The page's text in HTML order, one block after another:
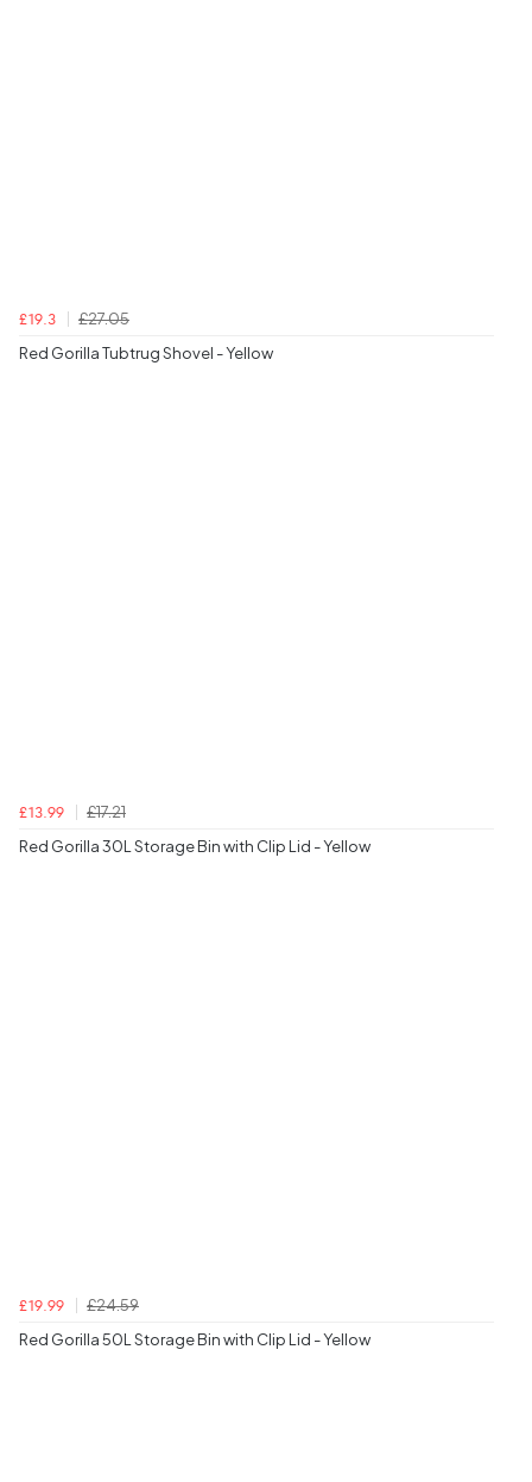
£19.3
£27.05
Red Gorilla Tubtrug Shovel - Yellow
£13.99
£17.21
Red Gorilla 30L Storage Bin with Clip Lid - Yellow
£19.99
£24.59
Red Gorilla 50L Storage Bin with Clip Lid - Yellow